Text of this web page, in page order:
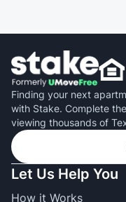
Finding your next
with Stake. Complete
viewing thousands of
Let Us Help You
How it Works